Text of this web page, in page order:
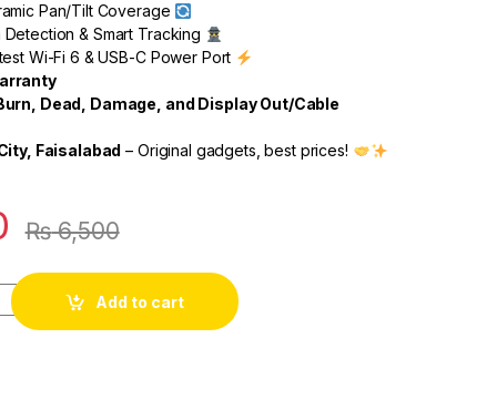
Pan/Tilt Coverage
Detection & Smart Tracking
Wi-Fi 6 & USB-C Power Port
Dead, Damage, and Display Out/Cable
Faisalabad – Original gadgets, best prices!
₨6,500
Add to cart